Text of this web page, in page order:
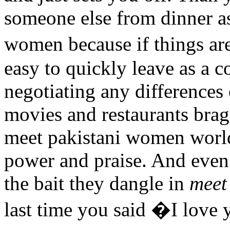
someone else from dinner
women because if things
easy to quickly leave as a
negotiating any
movies and restaurants
meet pakistani women
power and praise. And
the bait they dangle in
last time you said �I love